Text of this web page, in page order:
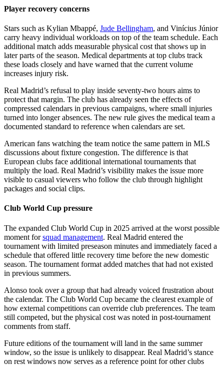
Player recovery concerns
Stars such as Kylian Mbappé, Jude Bellingham, and Vinícius Júnior
carry heavy individual workloads on top of the team schedule. Each
additional match adds measurable physical cost that shows up in
later parts of the season. Medical departments at top clubs track
these loads closely and have warned that the current volume
increases injury risk.
Real Madrid’s refusal to play inside seventy-two hours aims to
protect that margin. The club has already seen the effects of
compressed calendars in previous campaigns, where small injuries
turned into longer absences. The new rule gives the medical team a
documented standard to reference when calendars are set.
American fans watching the team notice the same pattern in MLS
discussions about fixture congestion. The difference is that
European clubs face additional international tournaments that
multiply the load. Real Madrid’s visibility makes the issue more
visible to casual viewers who follow the club through highlight
packages and social clips.
Club World Cup pressure
The expanded Club World Cup in 2025 arrived at the worst possible
moment forsquad management. Real Madrid entered the
tournament with limited preseason minutes and immediately faced a
schedule that offered little recovery time before the new domestic
season. The tournament format added matches that had not existed
in previous summers.
Alonso took over a group that had already voiced frustration about
the calendar. The Club World Cup became the clearest example of
how external competitions can override club preferences. The team
still competed, but the physical cost was noted in post-tournament
comments from staff.
Future editions of the tournament will land in the same summer
window, so the issue is unlikely to disappear. Real Madrid’s stance
on rest windows now serves as a reference point for other clubs